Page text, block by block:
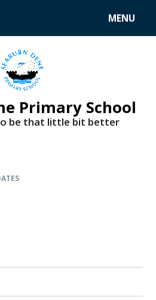
MENU
Primary School
be that little bit better